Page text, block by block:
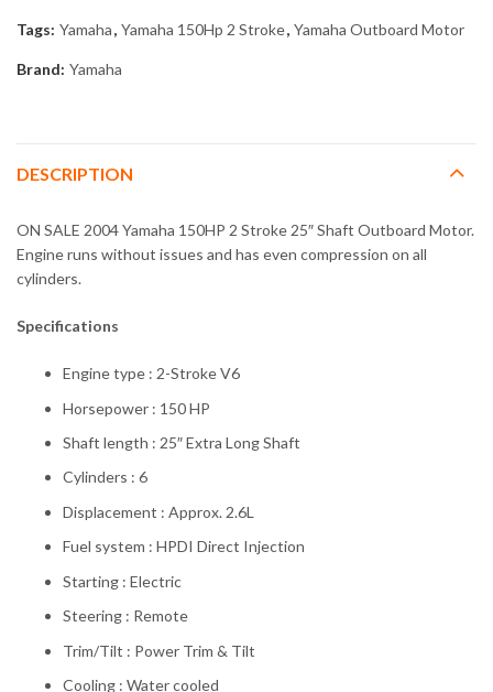
Tags: Yamaha, Yamaha 150Hp 2 Stroke, Yamaha Outboard Motor
Brand: Yamaha
DESCRIPTION
ON SALE 2004 Yamaha 150HP 2 Stroke 25″ Shaft Outboard Motor.
Engine runs without issues and has even compression on all
cylinders.
Specifications
Engine type : 2-Stroke V6
Horsepower : 150 HP
Shaft length : 25″ Extra Long Shaft
Cylinders : 6
Displacement : Approx. 2.6L
Fuel system : HPDI Direct Injection
Starting : Electric
Steering : Remote
Trim/Tilt : Power Trim & Tilt
Cooling : Water cooled